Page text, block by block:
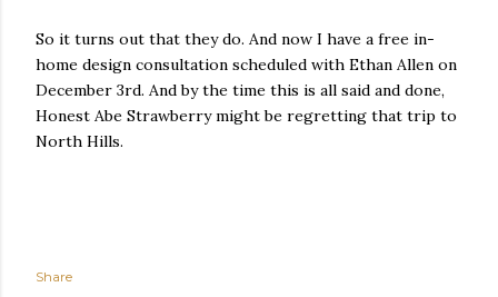
So it turns out that they do. And now I have a free in-
home design consultation scheduled with Ethan Allen on
December 3rd. And by the time this is all said and done,
Honest Abe Strawberry might be regretting that trip to
North Hills.
Share